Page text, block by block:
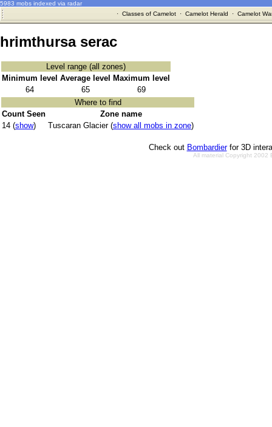
5983 mobs indexed via radar
· Classes of Camelot· Camelot Herald · Camelot
hrimthursa serac
Level range (all zones)
Minimum level Average level
Maximum level
64
65
69
Where to find
Count Seen
Zone name
14 (show) Tuscaran Glacier (show all mobs in zone)
Check out Bombardierfor 3D
All material Copyright 2002